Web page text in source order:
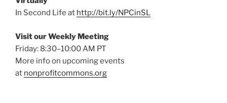
In Second Life at http://bit.ly/NPCinSL
Visit our Weekly Meeting
Friday: 8:30–10:00 AM PT
More info on upcoming events
at nonprofitcommons.org